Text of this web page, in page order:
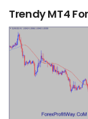
Trendy MT4